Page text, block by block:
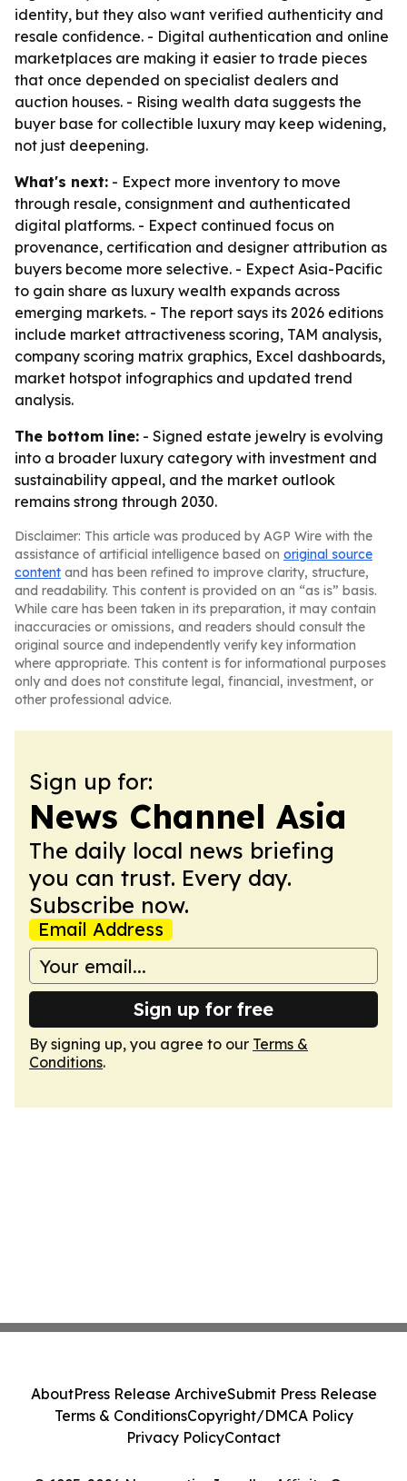
identity, but they also want verified authenticity and
resale confidence. - Digital authentication and online
marketplaces are making it easier to trade pieces
that once depended on specialist dealers and
auction houses. - Rising wealth data suggests the
buyer base for collectible luxury may keep widening,
not just deepening.
What's next: - Expect more inventory to move
through resale, consignment and authenticated
digital platforms. - Expect continued focus on
provenance, certification and designer attribution as
buyers become more selective. - Expect Asia-Pacific
to gain share as luxury wealth expands across
emerging markets. - The report says its 2026 editions
include market attractiveness scoring, TAM analysis,
company scoring matrix graphics, Excel dashboards,
market hotspot infographics and updated trend
analysis.
The bottom line: - Signed estate jewelry is evolving
into a broader luxury category with investment and
sustainability appeal, and the market outlook
remains strong through 2030.
Disclaimer: This article was produced by AGP Wire with the
assistance of artificial intelligence based on original source
content and has been refined to improve clarity, structure,
and readability. This content is provided on an “as is” basis.
While care has been taken in its preparation, it may contain
inaccuracies or omissions, and readers should consult the
original source and independently verify key information
where appropriate. This content is for informational purposes
only and does not constitute legal, financial, investment, or
other professional advice.
Sign up for:
News Channel Asia
The daily local news briefing
you can trust. Every day.
Subscribe now.
Email Address
Sign up for free
By signing up, you agree to our Terms &
Conditions.
AboutPress Release ArchiveSubmit Press Release
Terms & ConditionsCopyright/DMCA Policy
Privacy PolicyContact